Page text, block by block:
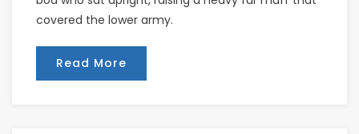
covered the lower army.
Read More